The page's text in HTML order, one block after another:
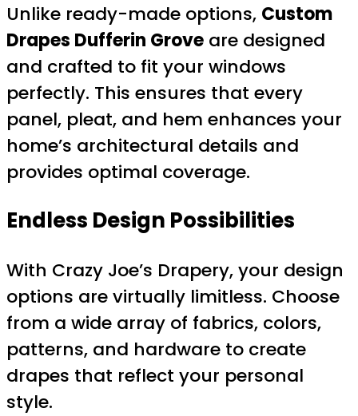
Unlike ready-made options, Custom
Drapes Dufferin Grove are designed
and crafted to fit your windows
perfectly. This ensures that every
panel, pleat, and hem enhances your
home’s architectural details and
provides optimal coverage.
Endless Design Possibilities
With Crazy Joe’s Drapery, your design
options are virtually limitless. Choose
from a wide array of fabrics, colors,
patterns, and hardware to create
drapes that reflect your personal
style.